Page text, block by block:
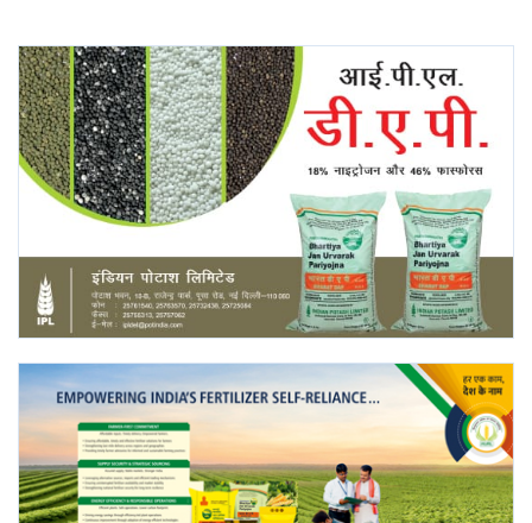
Agritech
International
Rural Dialogue
Ground Report
Agri Start-Ups
Gallery
Agriculture Conclave and NACOF
Awards 2022
Language